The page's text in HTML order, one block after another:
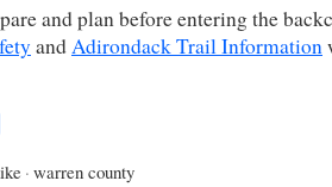
and plan before entering the
andAdirondack Trail Information
· warren county